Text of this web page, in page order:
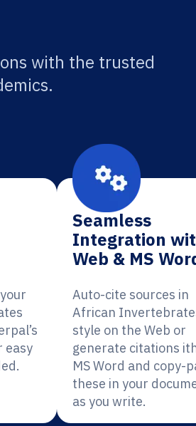
with the trusted
easy
Seamless
Integration
Web & MS
Auto-cite sources in
African
style on the Web or
generate citations
MS Word and copy-
these in your
as you write.